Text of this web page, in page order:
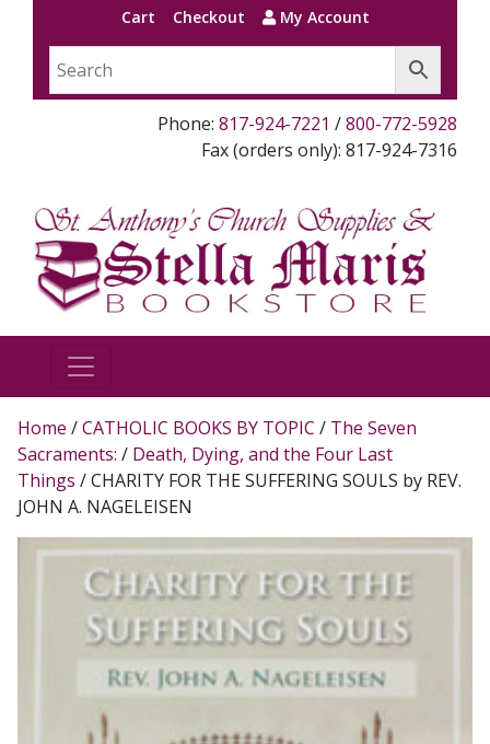
Cart Checkout My Account
Phone: 817-924-7221 /800-772-5928
Fax (orders only): 817-924-7316
Home /CATHOLIC BOOKS BY TOPIC / The Seven
Sacraments: / Death, Dying, and the Four Last
Things / CHARITY FOR THE SUFFERING SOULS by REV.
JOHN A. NAGELEISEN